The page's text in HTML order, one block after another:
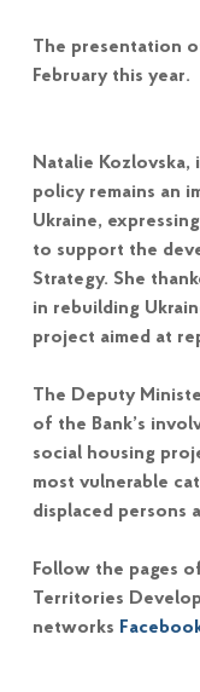
The presentation
February this year.
Natalie Kozlovska,
policy remains an
Ukraine,
to support the
Strategy. She
in rebuilding
project aimed at
The Deputy
of the Bank’s
social housing
most vulnerable
displaced persons
Follow the pages
Territories
networks